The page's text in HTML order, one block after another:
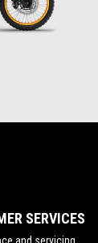
SERVICES